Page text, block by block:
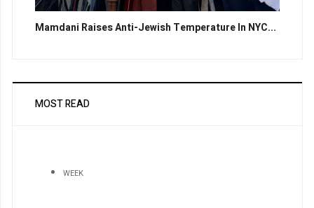
Mamdani Raises Anti-Jewish Temperature In NYC...
MOST READ
WEEK